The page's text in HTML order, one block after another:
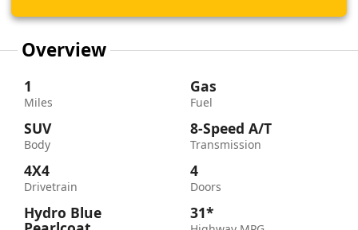
Overview
1
Miles
SUV
Body
4X4
Drivetrain
Hydro Blue
Gas
Fuel
8-Speed A/T
Transmission
4
Doors
31*